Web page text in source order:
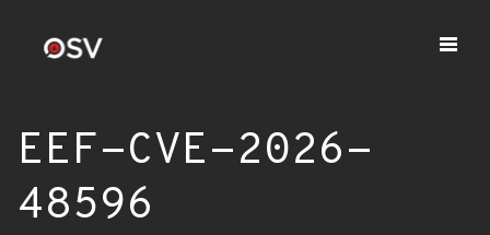
EEF-CVE-2026-
48596